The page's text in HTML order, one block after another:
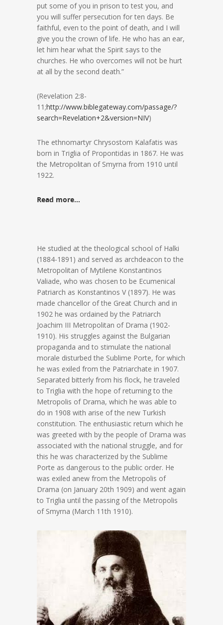
put some of you in prison to test you, and
you will suffer persecution for ten days. Be
faithful, even to the point of death, and I will
give you the crown of life. He who has an ear,
let him hear what the Spirit says to the
churches. He who overcomes will not be hurt
at all by the second death.”
(Revelation 2:8-
11;http://www.biblegateway.com/passage/?
search=Revelation+2&version=NIV)
The ethnomartyr Chrysostom Kalafatis was
born in Triglia of Propontidas in 1867. He was
the Metropolitan of Smyrna from 1910 until
1922.
Read more…
He studied at the theological school of Halki
(1884-1891) and served as archdeacon to the
Metropolitan of Mytilene Konstantinos
Valiade, who was chosen to be Ecumenical
Patriarch as Konstantinos V (1897). He was
made chancellor of the Great Church and in
1902 he was ordained by the Patriarch
Joachim III Metropolitan of Drama (1902-
1910). His struggles against the Bulgarian
propaganda and to stimulate the national
morale disturbed the Sublime Porte, for which
he was exiled from the Patriarchate in 1907.
Separated bitterly from his flock, he traveled
to Triglia with the hope of returning to the
Metropolis of Drama, which he was able to
do in 1908 with arise of the new Turkish
constitution. The enthusiastic return which he
was greeted with by the people of Drama was
associated with the national struggle, and for
this he was characterized by the Sublime
Porte as dangerous to the public order. He
was exiled anew from the Metropolis of
Drama (on January 20th 1909) and went again
to Triglia until the passing of the Metropolis
of Smyrna (March 11th 1910).